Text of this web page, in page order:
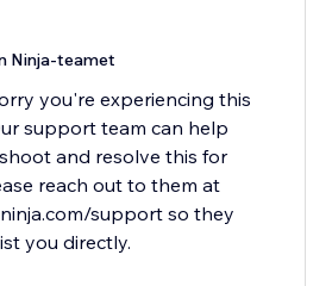
Ninja-teamet
you're experiencing this
support team can help
and resolve this for
reach out to them at
support so they
you directly.